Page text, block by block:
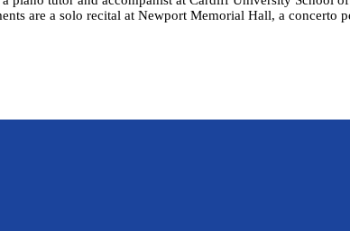
are a solo recital at Newport Memorial Hall, a